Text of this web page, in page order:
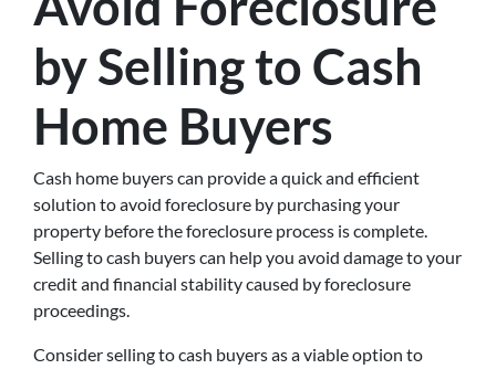
by Selling to Cash
Home Buyers
Cash home buyers can provide a quick and efficient
solution to avoid foreclosure by purchasing your
property before the foreclosure process is complete.
Selling to cash buyers can help you avoid damage to your
credit and financial stability caused by foreclosure
proceedings.
Consider selling to cash buyers as a viable option to